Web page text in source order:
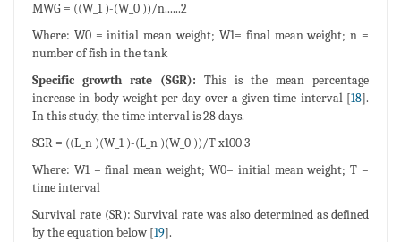
MWG = ((W_1 )-(W_0 ))/n......2
Where: W0 = initial mean weight; W1= final mean weight; n =
number of fish in the tank
Specific growth rate (SGR): This is the mean percentage
increase in body weight per day over a given time interval [18].
In this study, the time interval is 28 days.
SGR = ((L_n )(W_1 )-(L_n )(W_0 ))/T x100 3
Where: W1 = final mean weight; W0= initial mean weight; T =
time interval
Survival rate (SR): Survival rate was also determined as defined
by the equation below [19].